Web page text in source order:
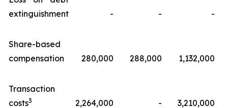
extinguishment
- - -
Share-based
compensation
280,000 288,000 1,132,000
Transaction
costs3 2,264,000 - 3,210,000